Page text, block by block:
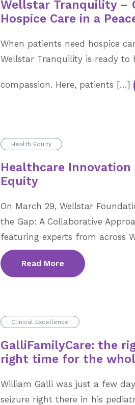
Wellstar Tranquility –
Hospice Care in a
When patients need hospice
Wellstar Tranquility is ready to
compassion. Here, patients […]
Health Equity
Healthcare Innovation
Equity
On March 29, Wellstar
the Gap: A Collaborative
featuring experts from across
Read More
Clinical Excellence
GalliFamilyCare: the
right time for the
William Galli was just a few
seizure right there in his